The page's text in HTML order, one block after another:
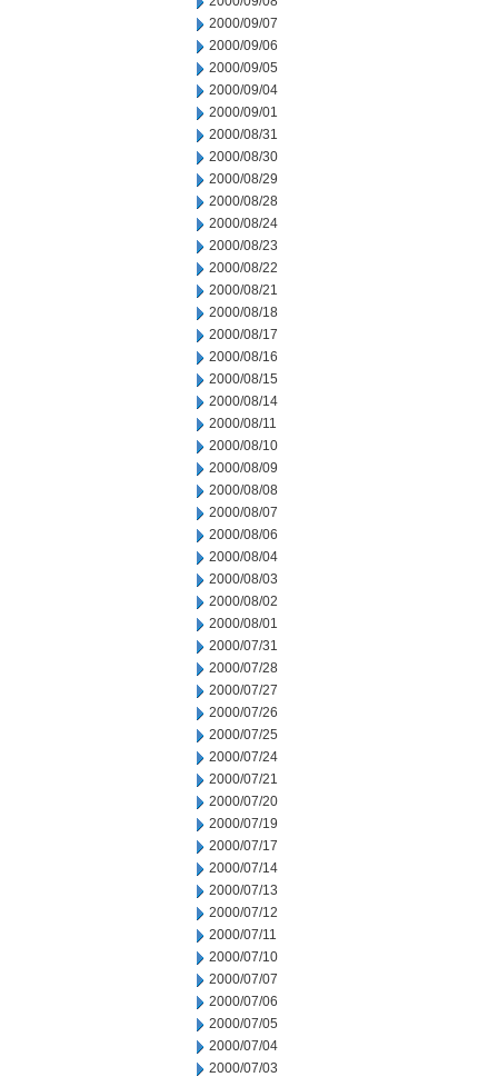
2000/09/07
2000/09/06
2000/09/05
2000/09/04
2000/09/01
2000/08/31
2000/08/30
2000/08/29
2000/08/28
2000/08/24
2000/08/23
2000/08/22
2000/08/21
2000/08/18
2000/08/17
2000/08/16
2000/08/15
2000/08/14
2000/08/11
2000/08/10
2000/08/09
2000/08/08
2000/08/07
2000/08/06
2000/08/04
2000/08/03
2000/08/02
2000/08/01
2000/07/31
2000/07/28
2000/07/27
2000/07/26
2000/07/25
2000/07/24
2000/07/21
2000/07/20
2000/07/19
2000/07/17
2000/07/14
2000/07/13
2000/07/12
2000/07/11
2000/07/10
2000/07/07
2000/07/06
2000/07/05
2000/07/04
2000/07/03